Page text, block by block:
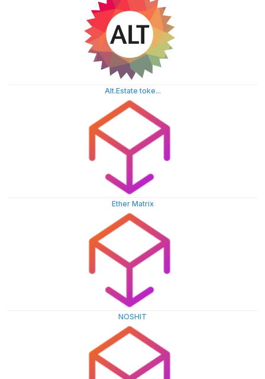
Alt.Estate toke...
Ether Matrix
NOSHIT